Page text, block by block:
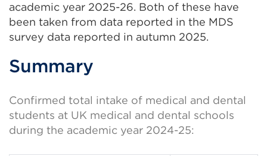
academic year 2025-26. Both of these have
been taken from data reported in the MDS
survey data reported in autumn 2025.
Summary
Confirmed total intake of medical and dental
students at UK medical and dental schools
during the academic year 2024-25: